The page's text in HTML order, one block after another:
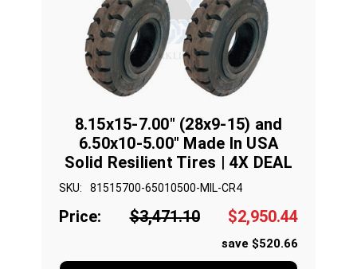
8.15x15-7.00" (28x9-15) and
6.50x10-5.00" Made In USA
Solid Resilient Tires | 4X DEAL
SKU: 81515700-65010500-MIL-CR4
Price: $3,471.10 $2,950.44
save $520.66